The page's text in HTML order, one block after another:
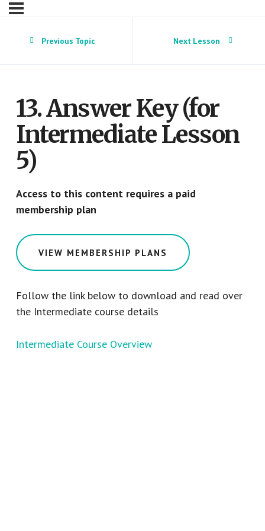
Previous Topic Next Lesson
13. Answer Key (for
Intermediate Lesson
5)
Access to this content requires a paid
membership plan
VIEW MEMBERSHIP PLANS
Follow the link below to download and read over
the Intermediate course details
Intermediate Course Overview